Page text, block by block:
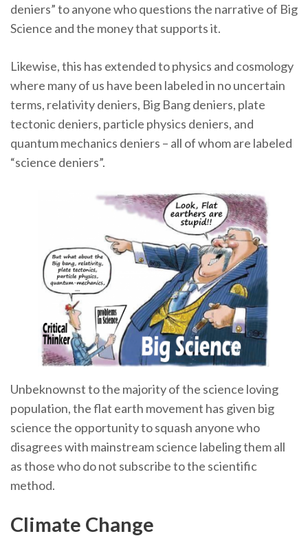
deniers” to anyone who questions the narrative of Big
Science and the money that supports it.
Likewise, this has extended to physics and cosmology
where many of us have been labeled in no uncertain
terms, relativity deniers, Big Bang deniers, plate
tectonic deniers, particle physics deniers, and
quantum mechanics deniers – all of whom are labeled
“science deniers”.
Unbeknownst to the majority of the science loving
population, the flat earth movement has given big
science the opportunity to squash anyone who
disagrees with mainstream science labeling them all
as those who do not subscribe to the scientific
method.
Climate Change